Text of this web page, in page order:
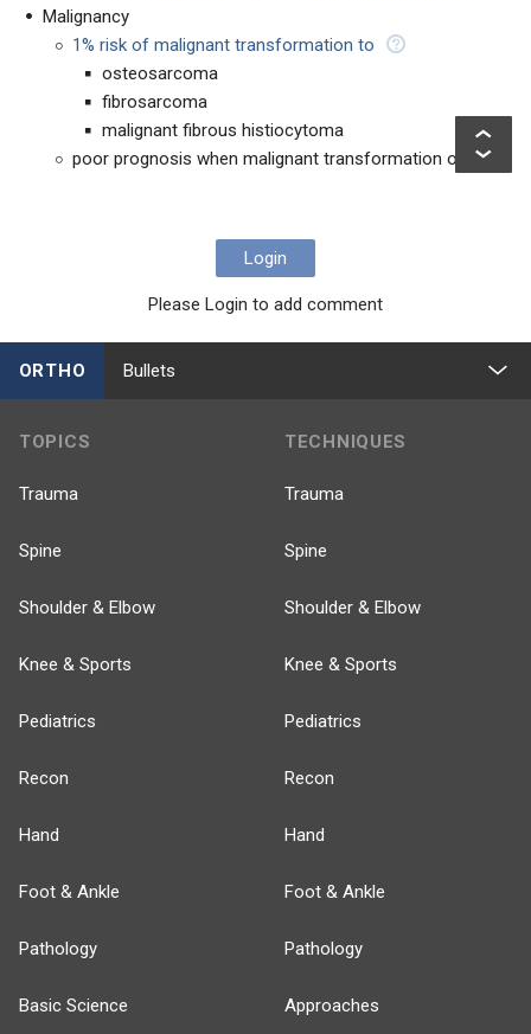
Malignancy
1% risk of malignant transformation to
osteosarcoma
fibrosarcoma
malignant fibrous histiocytoma
poor prognosis when malignant transformation occurs
Login
Please Login to add comment
ORTHO Bullets
TOPICS
Trauma
Spine
Shoulder & Elbow
Knee & Sports
Pediatrics
Recon
Hand
Foot & Ankle
Pathology
Basic Science
TECHNIQUES
Trauma
Spine
Shoulder & Elbow
Knee & Sports
Pediatrics
Recon
Hand
Foot & Ankle
Pathology
Approaches